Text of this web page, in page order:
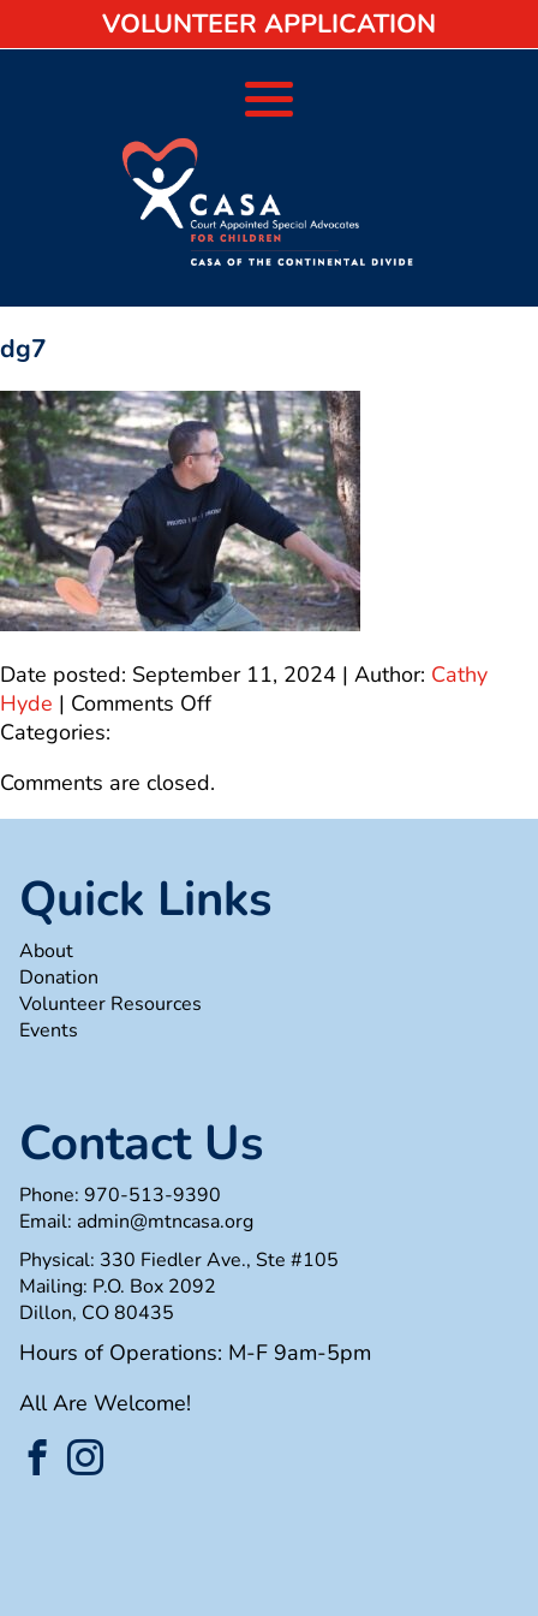
VOLUNTEER APPLICATION
dg7
Date posted: September 11, 2024 | Author: Cathy
Hyde | Comments Offon
Categories:
Comments are closed.
Quick Links
About
Donation
Volunteer Resources
Events
Contact Us
Phone: 970-513-9390
Email: admin@mtncasa.org
Physical: 330 Fiedler Ave., Ste #105
Mailing: P.O. Box 2092
Dillon, CO 80435
Hours of Operations: M-F 9am-5pm
All Are Welcome!